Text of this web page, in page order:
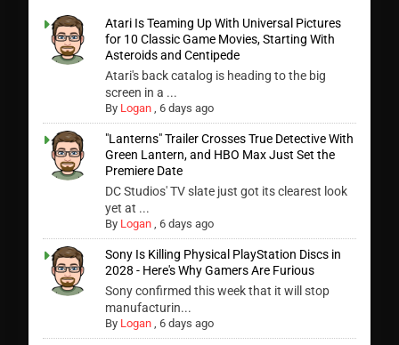
Atari Is Teaming Up With Universal Pictures
for 10 Classic Game Movies, Starting With
Asteroids and Centipede
Atari's back catalog is heading to the big
screen in a ...
By Logan ,6 days ago
"Lanterns" Trailer Crosses True Detective With
Green Lantern, and HBO Max Just Set the
Premiere Date
DC Studios' TV slate just got its clearest look
yet at ...
By Logan ,6 days ago
Sony Is Killing Physical PlayStation Discs in
2028 - Here's Why Gamers Are Furious
Sony confirmed this week that it will stop
manufacturin...
By Logan ,6 days ago